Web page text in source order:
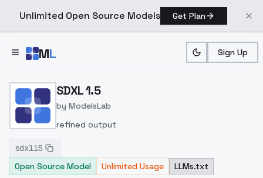
Unlimited Open Source Models Get Plan
ML Sign Up
Home > Models > ModelsLab
SDXL 1.5
by ModelsLab
refined output
sdxl15
Open Source Model
Unlimited Usage LLMs.txt